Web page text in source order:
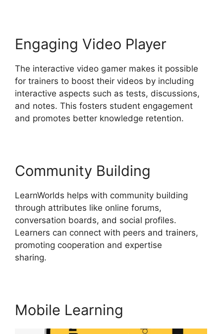
Engaging Video Player
The interactive video gamer makes it possible
for trainers to boost their videos by including
interactive aspects such as tests, discussions,
and notes. This fosters student engagement
and promotes better knowledge retention.
Community Building
LearnWorlds helps with community building
through attributes like online forums,
conversation boards, and social profiles.
Learners can connect with peers and trainers,
promoting cooperation and expertise
sharing.
Mobile Learning